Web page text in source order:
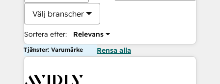
Välj branscher
Sortera efter: Relevans
Tjänster: Varumärke Rensa alla